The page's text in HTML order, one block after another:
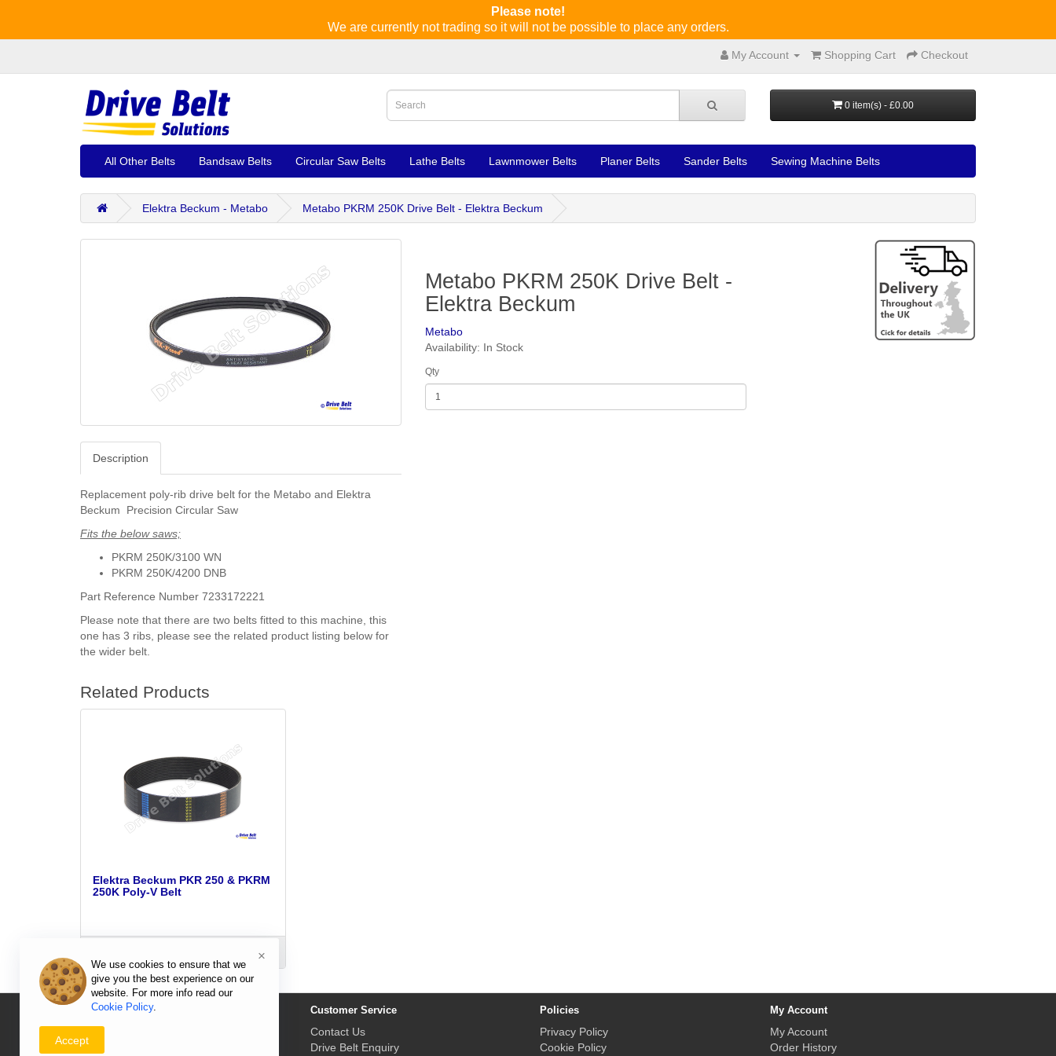
Please note!
We are currently not trading so it will not be possible to place any orders.
My Account Shopping Cart Checkout
0 item(s) - £0.00
All Other Belts Bandsaw Belts Circular Saw Belts Lathe Belts Lawnmower Belts Planer Belts Sander Belts Sewing Machine Belts
Elektra Beckum - Metabo Metabo PKRM 250K Drive Belt - Elektra Beckum
Description
Replacement poly-rib drive belt for the Metabo and Elektra
Beckum Precision Circular Saw
Fits the below saws;
PKRM 250K/3100 WN
PKRM 250K/4200 DNB
Part Reference Number 7233172221
Please note that there are two belts fitted to this machine, this
one has 3 ribs, please see the related product listing below for
the wider belt.
Metabo PKRM 250K Drive Belt -
Elektra Beckum
Metabo
Availability: In Stock
Qty
Related Products
Elektra Beckum PKR 250 & PKRM
250K Poly-V Belt
Information
Delivery Prices & Returns
Payment & Prices
Customer Service
Contact Us
Drive Belt Enquiry
Policies
Privacy Policy
Cookie Policy
My Account
My Account
Order History
We use cookies to ensure that we
give you the best experience on our
website. For more info read our
Cookie Policy.
Accept
×